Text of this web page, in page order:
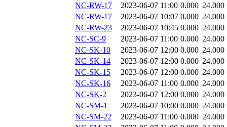
NC-RW-17
2023-06-07 11:00 0.000 24.000
NC-RW-17
2023-06-07 10:07 0.000 24.000
NC-RW-23
2023-06-07 10:45 0.000 24.000
NC-SC-9
2023-06-07 11:00 0.000 24.000
NC-SK-10
2023-06-07 12:00 0.000 24.000
NC-SK-14
2023-06-07 12:00 0.000 24.000
NC-SK-15
2023-06-07 12:00 0.000 24.000
NC-SK-16
2023-06-07 11:00 0.000 24.000
NC-SK-2
2023-06-07 12:00 0.000 24.000
NC-SM-1
2023-06-07 10:00 0.000 24.000
NC-SM-22
2023-06-07 11:00 0.000 24.000